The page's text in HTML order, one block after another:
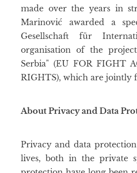
made over the years in
Marinović awarded a
Gesellschaft für
organisation of the
Serbia" (EU FOR FIGHT
RIGHTS), which are jointly
About Privacy and Data
Privacy and data
lives, both in the private